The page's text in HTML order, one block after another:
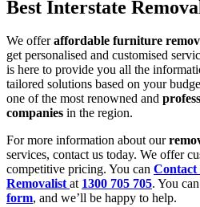
Best Interstate
We offeraffordable furniture
get personalised and customised
is here to provide you all the
tailored solutions based on your
one of the most renowned and
companies in the region.
For more information about our
services, contact us today. We offer
competitive pricing. You can Contact
Removalistat 1300 705 705. You
form, and we’ll be happy to help.